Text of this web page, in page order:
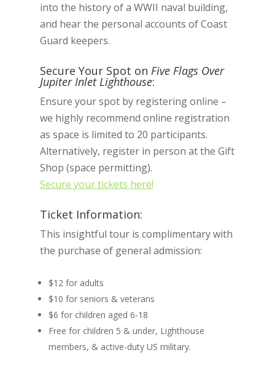
into the history of a WWII naval building,
and hear the personal accounts of Coast
Guard keepers.
Secure Your Spot on Five Flags Over
Jupiter Inlet Lighthouse:
Ensure your spot by registering online –
we highly recommend online registration
as space is limited to 20 participants.
Alternatively, register in person at the Gift
Shop (space permitting).
Secure your tickets here!
Ticket Information:
This insightful tour is complimentary with
the purchase of general admission:
$12 for adults
$10 for seniors & veterans
$6 for children aged 6-18
Free for children 5 & under, Lighthouse
members, & active-duty US military.